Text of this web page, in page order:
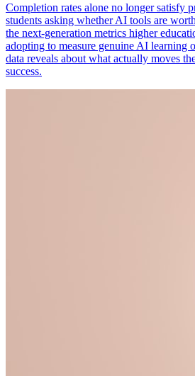
Completion rates alone no longer satisfy
students asking whether AI tools are
the next-generation metrics higher
adopting to measure genuine AI learning
data reveals about what actually moves
success.